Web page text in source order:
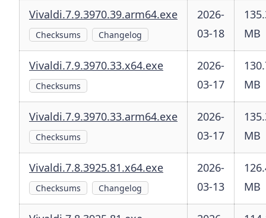
Vivaldi.7.9.3970.39.arm64.exe
Checksums Changelog
2026-
03-18
MB
Vivaldi.7.9.3970.33.x64.exe
Checksums
2026-
03-17
MB
Vivaldi.7.9.3970.33.arm64.exe
Checksums
2026-
03-17
MB
Vivaldi.7.8.3925.81.x64.exe
Checksums Changelog
2026-
03-13
MB